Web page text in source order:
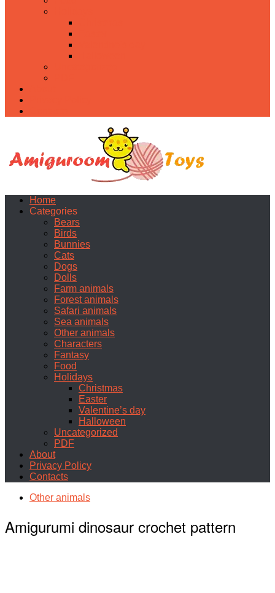
Home
Categories
Bears
Birds
Bunnies
Cats
Dogs
Dolls
Farm animals
Forest animals
Safari animals
Sea animals
Other animals
Characters
Fantasy
Food
Holidays
Christmas
Easter
Valentine’s day
Halloween
Uncategorized
PDF
About
Privacy Policy
Contacts
Other animals
Amigurumi dinosaur crochet pattern